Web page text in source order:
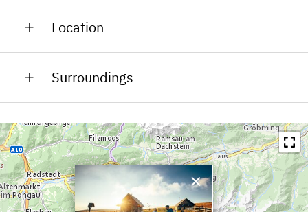
Location
In the Countryside
Surroundings
Bus Stop in 4.5 km
Town / Village Centre in 4.5 km
Restaurant in 4 km
×